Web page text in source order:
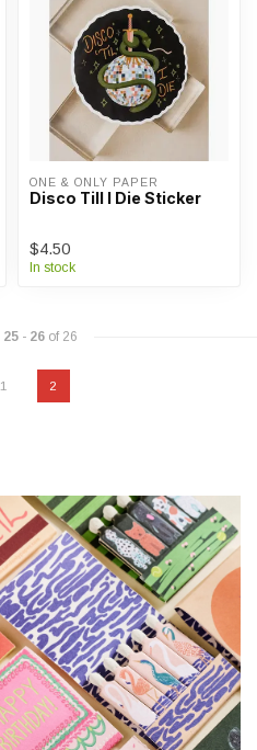
ONE & ONLY PAPER
Disco Till I Die Sticker
$4.50
In stock
25- 26of 26
1 2